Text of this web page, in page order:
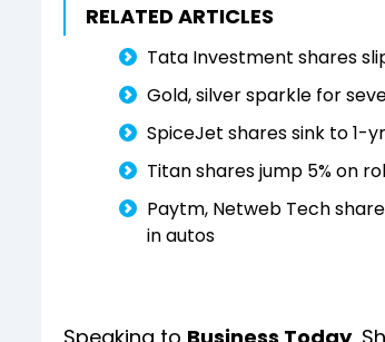
RELATED ARTICLES
Tata Investment shares
Gold, silver sparkle for
SpiceJet shares sink to 1-
Titan shares jump 5% on
Paytm, Netweb Tech
in autos
Speaking to Business Today,